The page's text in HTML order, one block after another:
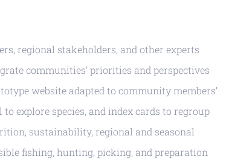
regional stakeholders, and other experts
communities’ priorities and perspectives
website adapted to community members’
explore species, and index cards to regroup
sustainability, regional and seasonal
fishing, hunting, picking, and preparation